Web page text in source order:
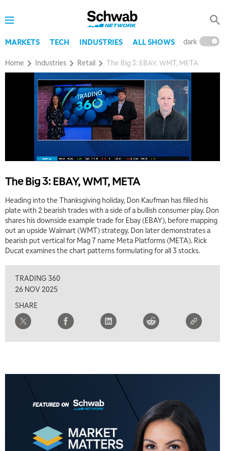
MARKETS TECH INDUSTRIES ALL SHOWS dark
Home Industries Retail The Big 3: EBAY, WMT, META
The Big 3: EBAY, WMT, META
Heading into the Thanksgiving holiday, Don Kaufman has filled his
plate with 2 bearish trades with a side of a bullish consumer play. Don
shares his downside example trade for Ebay (EBAY), before mapping
out an upside Walmart (WMT) strategy. Don later demonstrates a
bearish put vertical for Mag 7 name Meta Platforms (META). Rick
Ducat examines the chart patterns formulating for all 3 stocks.
TRADING 360
26 NOV 2025
SHARE
5:00 AM
THE WRAP REPLAY
5:30 AM
MARKET MATTERS WITH MARLEY KAYDEN
MARKET MATTERS WITH MARLEY KAYDEN REPLAY
7:00 AM
TRADING 360 REPLAY
8:00 AM
9:00 AM
NEXT GEN INVESTING
MARKET MATTERS WITH MARLEY KAYDEN REPLAY
MORNING MOVERS
1:00 PM
OPENING BELL WITH NICOLE PETALLIDES
MORNING TRADE LIVE